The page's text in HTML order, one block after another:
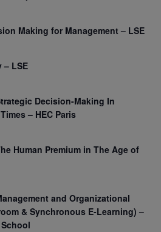
Making for Management – LSE
– LSE
Decision-Making In
– HEC Paris
Human Premium in The Age of
and Organizational
& Synchronous E-Learning) –